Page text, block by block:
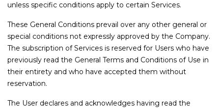
unless specific conditions apply to certain Services.
These General Conditions prevail over any other general or
special conditions not expressly approved by the Company.
The subscription of Services is reserved for Users who have
previously read the General Terms and Conditions of Use in
their entirety and who have accepted them without
reservation.
The User declares and acknowledges having read the